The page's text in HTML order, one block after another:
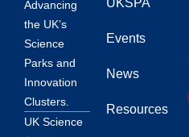
Advancing
the UK’s
Science
Parks and
Innovation
Clusters.
UK Science
UKSPA
Events
News
Resources